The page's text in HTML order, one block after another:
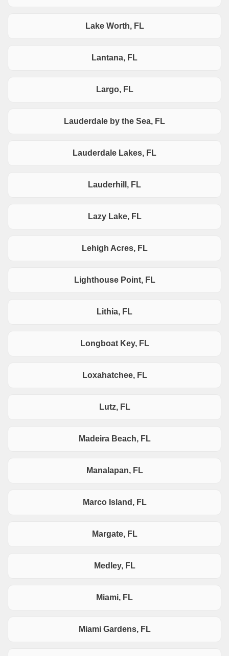
Lake Worth, FL
Lantana, FL
Largo, FL
Lauderdale by the Sea, FL
Lauderdale Lakes, FL
Lauderhill, FL
Lazy Lake, FL
Lehigh Acres, FL
Lighthouse Point, FL
Lithia, FL
Longboat Key, FL
Loxahatchee, FL
Lutz, FL
Madeira Beach, FL
Manalapan, FL
Marco Island, FL
Margate, FL
Medley, FL
Miami, FL
Miami Gardens, FL